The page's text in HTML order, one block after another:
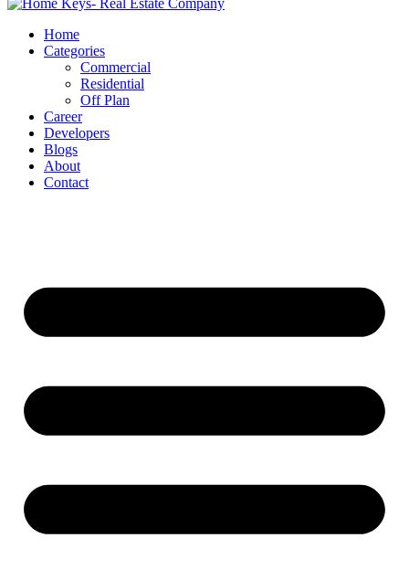
Home
Categories
Commercial
Residential
Off Plan
Career
Developers
Blogs
About
Contact